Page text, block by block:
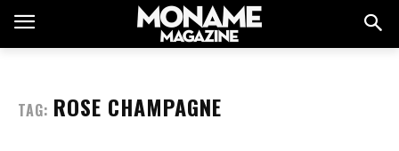
TAG: ROSE CHAMPAGNE